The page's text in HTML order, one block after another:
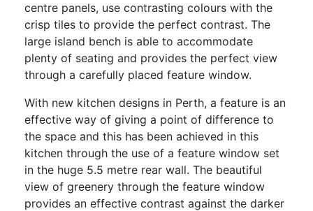
centre panels, use contrasting colours with the
crisp tiles to provide the perfect contrast. The
large island bench is able to accommodate
plenty of seating and provides the perfect view
through a carefully placed feature window.
With new kitchen designs in Perth, a feature is an
effective way of giving a point of difference to
the space and this has been achieved in this
kitchen through the use of a feature window set
in the huge 5.5 metre rear wall. The beautiful
view of greenery through the feature window
provides an effective contrast against the darker